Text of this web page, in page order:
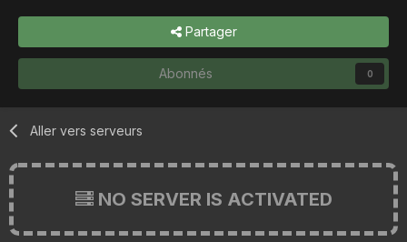
Partager
Abonnés 0
Aller vers serveurs
NO SERVER IS ACTIVATED